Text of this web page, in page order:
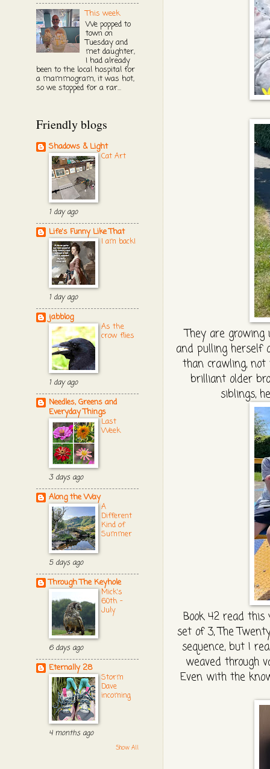
They are
and pulling herself
than crawling,
brilliant older
siblings,
Book 42 read this
set of 3, The
sequence, but I
weaved through
Even with the
This week
We popped to
town on
Tuesday and
met daughter,
I had already
been to the local hospital for
a mammogram, it was hot,
so we stopped for a rar...
Friendly blogs
Shadows & Light
Cat Art
1 day ago
Life's Funny Like That
I am back!
1 day ago
jabblog
As the
crow flies
1 day ago
Needles, Greens and
Everyday Things
Last
Week
3 days ago
Along the Way
A
Different
Kind of
Summer
5 days ago
Through The Keyhole
Mick's
60th -
July
6 days ago
Eternally 28
Storm
Dave
incoming
4 months ago
Show All